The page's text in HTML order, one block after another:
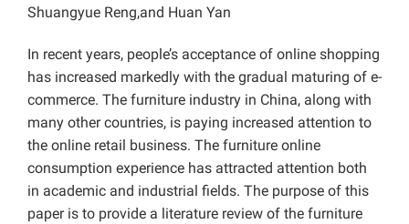
Shuangyue Reng,and Huan Yan
In recent years, people’s acceptance of online shopping
has increased markedly with the gradual maturing of e-
commerce. The furniture industry in China, along with
many other countries, is paying increased attention to
the online retail business. The furniture online
consumption experience has attracted attention both
in academic and industrial fields. The purpose of this
paper is to provide a literature review of the furniture